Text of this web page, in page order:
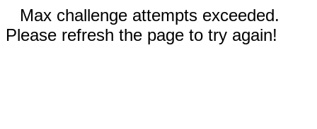
Max challenge attempts exceeded.
Please refresh the page to try again!